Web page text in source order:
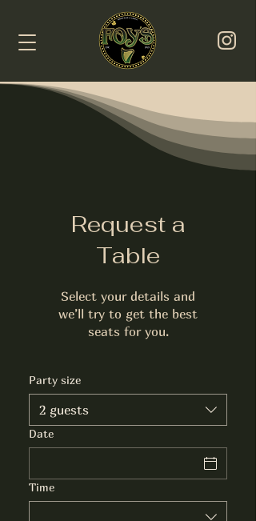
Request a
Table
Select your details and
we’ll try to get the best
seats for you.
Party size
2 guests
Date
Time